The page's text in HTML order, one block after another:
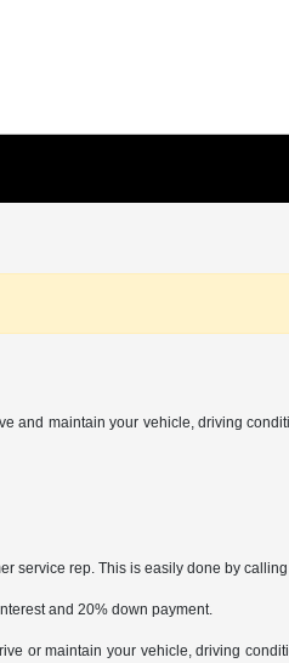
and maintain your vehicle, driving
service rep. This is easily done by
and 20% down payment.
or maintain your vehicle, driving